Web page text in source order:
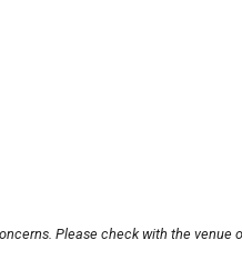
Please check with the venue